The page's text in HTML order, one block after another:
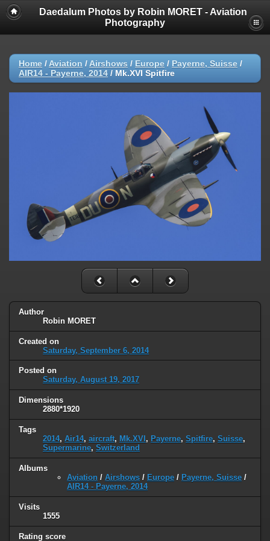
Daedalum Photos by Robin MORET - Aviation
Photography
Home / Aviation / Airshows / Europe / Payerne, Suisse /
AIR14 - Payerne, 2014 / Mk.XVI Spitfire
Author
Robin MORET
Created on
Saturday, September 6, 2014
Posted on
Saturday, August 19, 2017
Dimensions
2880*1920
Tags
2014, Air14, aircraft, Mk.XVI , Payerne, Spitfire, Suisse,
Supermarine, Switzerland
Albums
Aviation / Airshows / Europe / Payerne, Suisse /
AIR14 - Payerne, 2014
Visits
1555
Rating score